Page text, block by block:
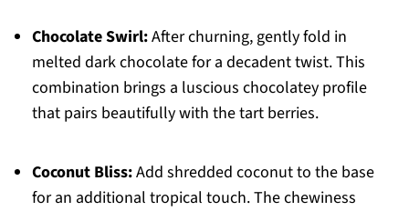
Chocolate Swirl:After churning, gently fold in
melted dark chocolate for a decadent twist. This
combination brings a luscious chocolatey profile
that pairs beautifully with the tart berries.
Coconut Bliss:Add shredded coconut to the base
for an additional tropical touch. The chewiness